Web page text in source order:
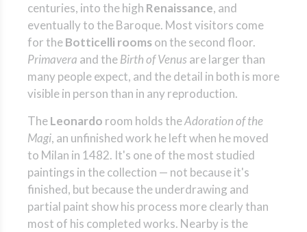
centuries, into the high Renaissance, and
eventually to the Baroque. Most visitors come
for theBotticelli roomson the second floor.
Primavera and theBirth of Venus are larger than
many people expect, and the detail in both is more
visible in person than in any reproduction.
TheLeonardo room holds theAdoration of the
Magi, an unfinished work he left when he moved
to Milan in 1482. It's one of the most studied
paintings in the collection — not because it's
finished, but because the underdrawing and
partial paint show his process more clearly than
most of his completed works. Nearby is the